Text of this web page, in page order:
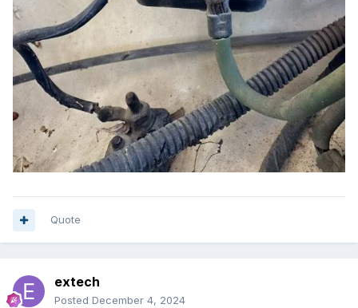
Quote
extech
Posted December 4, 2024